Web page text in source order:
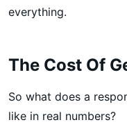
everything.
The Cost Of
So what does a
like in real numbers?